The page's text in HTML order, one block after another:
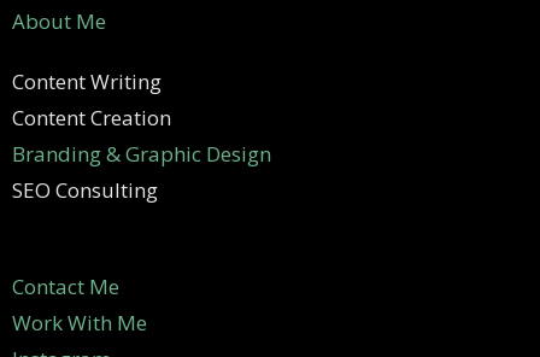
About Me
Content Writing
Content Creation
Branding & Graphic Design
SEO Consulting
Contact Me
Work With Me